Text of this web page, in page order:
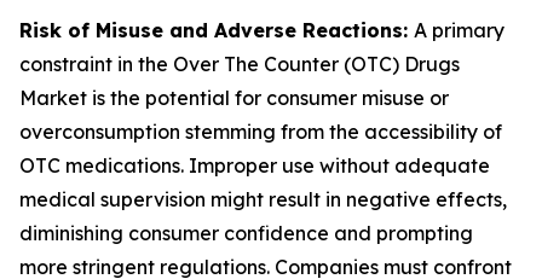
Risk of Misuse and Adverse Reactions: A primary
constraint in the Over The Counter (OTC) Drugs
Market is the potential for consumer misuse or
overconsumption stemming from the accessibility of
OTC medications. Improper use without adequate
medical supervision might result in negative effects,
diminishing consumer confidence and prompting
more stringent regulations. Companies must confront